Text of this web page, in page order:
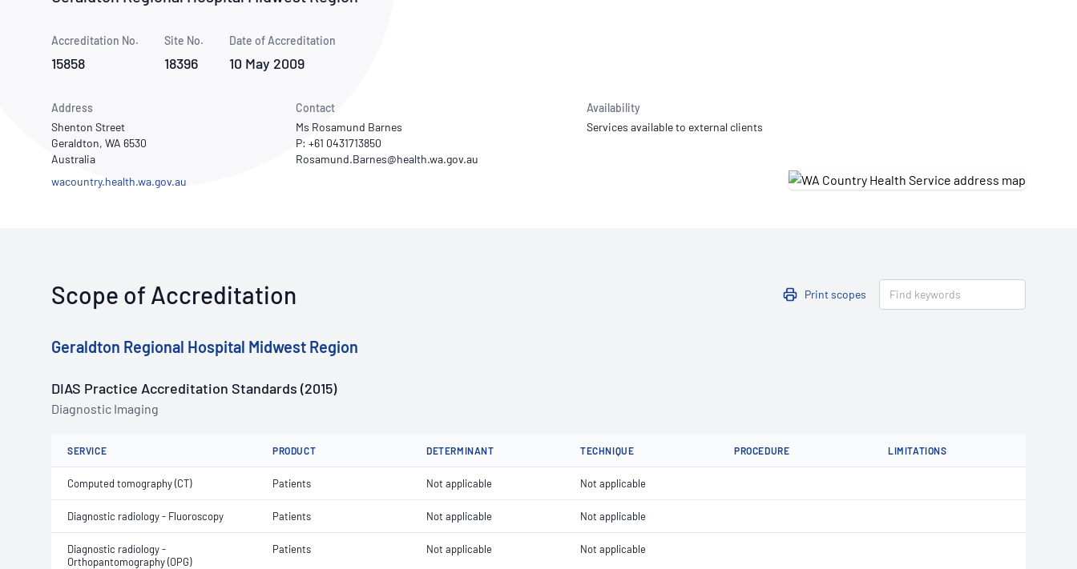
Use of Logos
Publications Library
Week
Accreditation No.
15858
Site No.
18396
Date of Accreditation
10 May 2009
Address
Shenton Street
Geraldton, WA 6530
Australia
wacountry.health.wa.gov.au
Contact
Ms Rosamund Barnes
P: +61 0431713850
Availability
Services available to external clients
Scope of Accreditation Print scopes
Geraldton Regional Hospital Midwest Region
DIAS Practice Accreditation Standards (2015)
Diagnostic Imaging
SERVICE PRODUCT DETERMINANT TECHNIQUE PROCEDURE LIMITATIONS
Computed tomography (CT) Patients Not applicable Not applicable
Diagnostic radiology - Fluoroscopy Patients Not applicable Not applicable
Diagnostic radiology -
Orthopantomography (OPG)
Patients Not applicable Not applicable